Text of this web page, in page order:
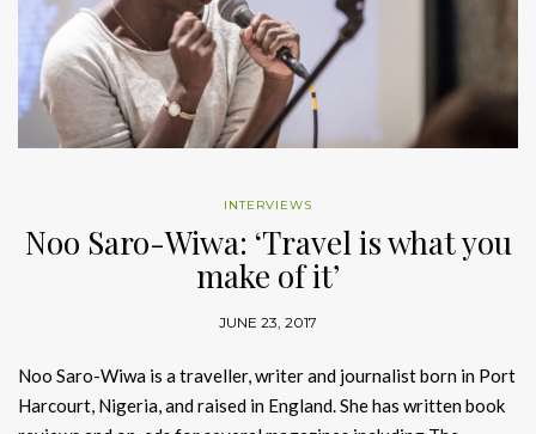
INTERVIEWS
Noo Saro-Wiwa: ‘Travel is what you
make of it’
JUNE 23, 2017
Noo Saro-Wiwa is a traveller, writer and journalist born in Port
Harcourt, Nigeria, and raised in England. She has written book